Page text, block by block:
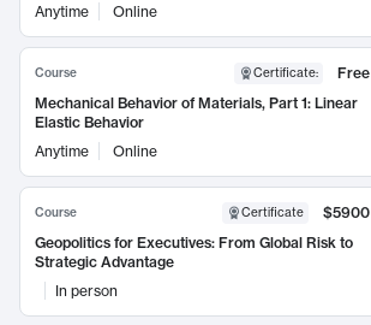
Anytime Online
Course Certificate:
Free
Mechanical Behavior of Materials, Part 1: Linear
Elastic Behavior
Anytime
Online
Course Certificate
$5900
Geopolitics for Executives: From Global Risk to
Strategic Advantage
In person